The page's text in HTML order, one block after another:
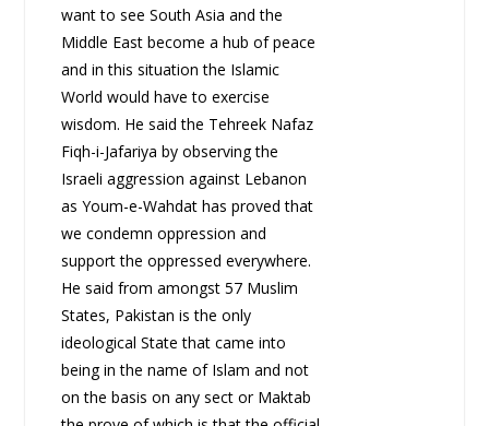
want to see South Asia and the
Middle East become a hub of peace
and in this situation the Islamic
World would have to exercise
wisdom. He said the Tehreek Nafaz
Fiqh-i-Jafariya by observing the
Israeli aggression against Lebanon
as Youm-e-Wahdat has proved that
we condemn oppression and
support the oppressed everywhere.
He said from amongst 57 Muslim
States, Pakistan is the only
ideological State that came into
being in the name of Islam and not
on the basis on any sect or Maktab